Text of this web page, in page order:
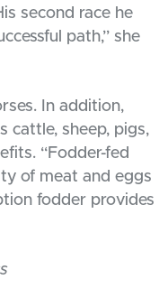
second race he
path,” she
In addition,
cattle, sheep, pigs,
“Fodder-fed
of meat and eggs
fodder provides